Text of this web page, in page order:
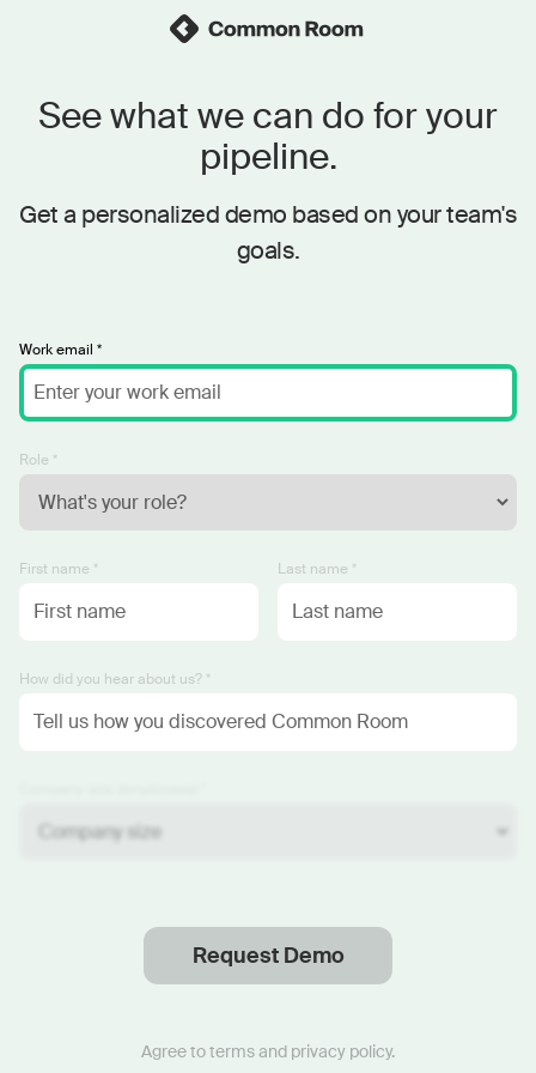
See what we can do for your
pipeline.
Get a personalized demo based on your team's
goals.
Work email *
Role *
First name * Last name *
How did you hear about us? *
Request Demo
Agree totermsand privacy policy.
Thanks.